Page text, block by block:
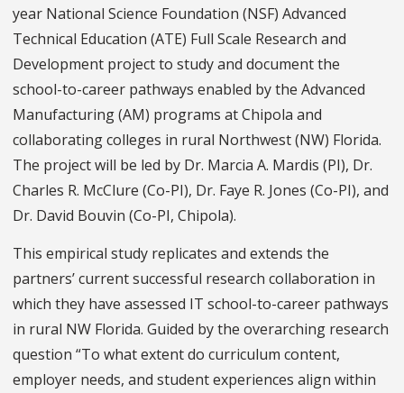
year National Science Foundation (NSF) Advanced
Technical Education (ATE) Full Scale Research and
Development project to study and document the
school-to-career pathways enabled by the Advanced
Manufacturing (AM) programs at Chipola and
collaborating colleges in rural Northwest (NW) Florida.
The project will be led by Dr. Marcia A. Mardis (PI), Dr.
Charles R. McClure (Co-PI), Dr. Faye R. Jones (Co-PI), and
Dr. David Bouvin (Co-PI, Chipola).
This empirical study replicates and extends the
partners’ current successful research collaboration in
which they have assessed IT school-to-career pathways
in rural NW Florida. Guided by the overarching research
question “To what extent do curriculum content,
employer needs, and student experiences align within